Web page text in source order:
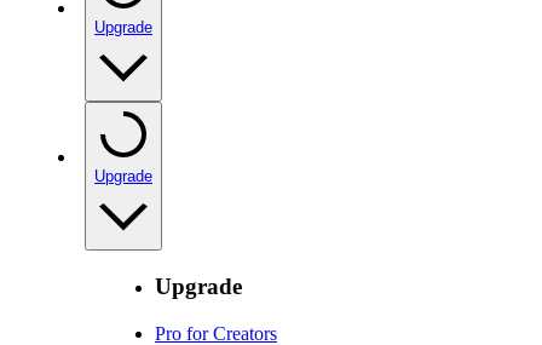
Upgrade
Upgrade
Upgrade
Pro for Creators